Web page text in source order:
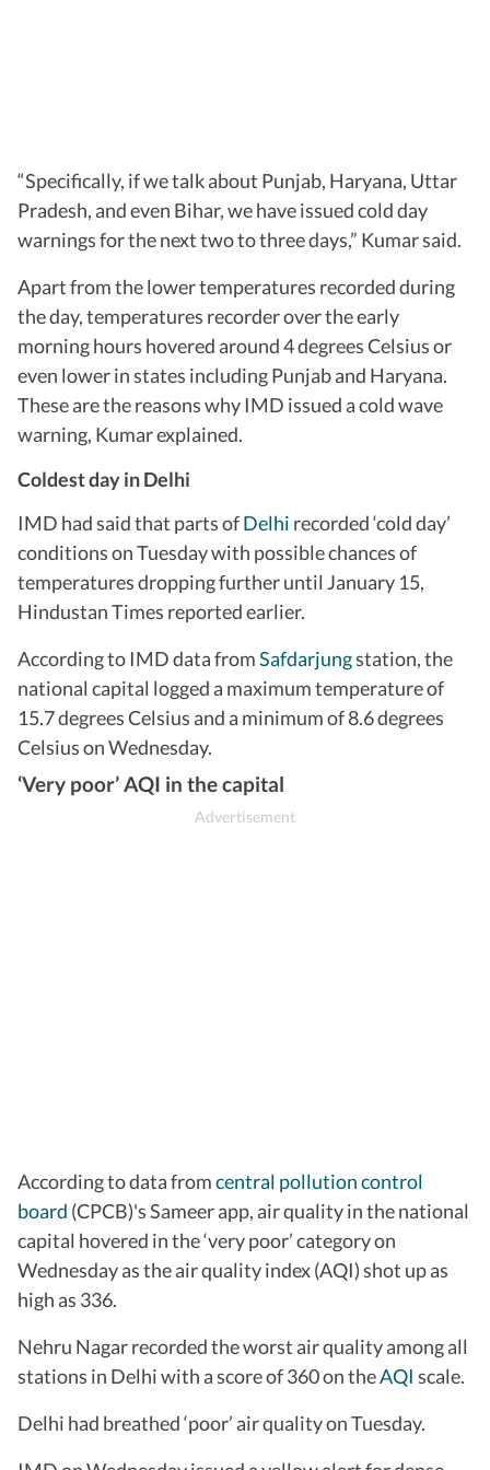
“Specifically, if we talk about Punjab, Haryana, Uttar
Pradesh, and even Bihar, we have issued cold day
warnings for the next two to three days,” Kumar said.
Apart from the lower temperatures recorded during
the day, temperatures recorder over the early
morning hours hovered around 4 degrees Celsius or
even lower in states including Punjab and Haryana.
These are the reasons why IMD issued a cold wave
warning, Kumar explained.
Coldest day in Delhi
IMD had said that parts ofDelhi recorded ‘cold day’
conditions on Tuesday with possible chances of
temperatures dropping further until January 15,
Hindustan Times reported earlier.
According to IMD data fromSafdarjungstation, the
national capital logged a maximum temperature of
15.7 degrees Celsius and a minimum of 8.6 degrees
Celsius on Wednesday.
‘Very poor’ AQI in the capital
According to data fromcentral pollution control
board (CPCB)'s Sameer app, air quality in the national
capital hovered in the ‘very poor’ category on
Wednesday as the air quality index (AQI) shot up as
high as 336.
Nehru Nagar recorded the worst air quality among all
stations in Delhi with a score of 360 on theAQI scale.
Delhi had breathed ‘poor’ air quality on Tuesday.